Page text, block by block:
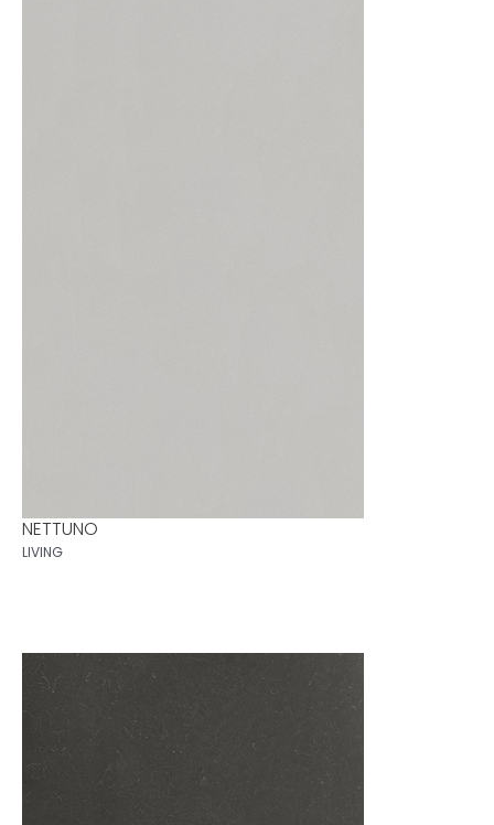
NETTUNO
LIVING